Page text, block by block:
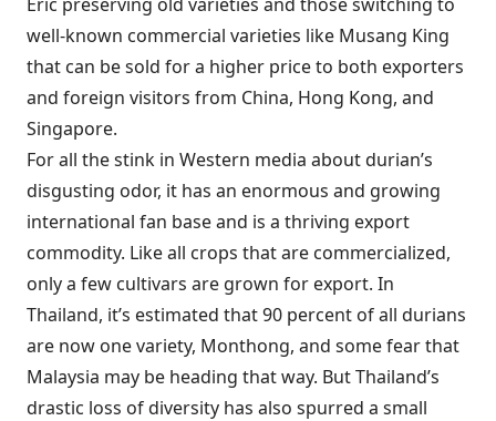
well-known commercial varieties like Musang King
that can be sold for a higher price to both exporters
and foreign visitors from China, Hong Kong, and
Singapore.
For all the stink in Western media about durian’s
disgusting odor, it has an enormous and growing
international fan base and is a thriving export
commodity. Like all crops that are commercialized,
only a few cultivars are grown for export. In
Thailand, it’s estimated that 90 percent of all durians
are now one variety, Monthong, and some fear that
Malaysia may be heading that way. But Thailand’s
drastic loss of diversity has also spurred a small